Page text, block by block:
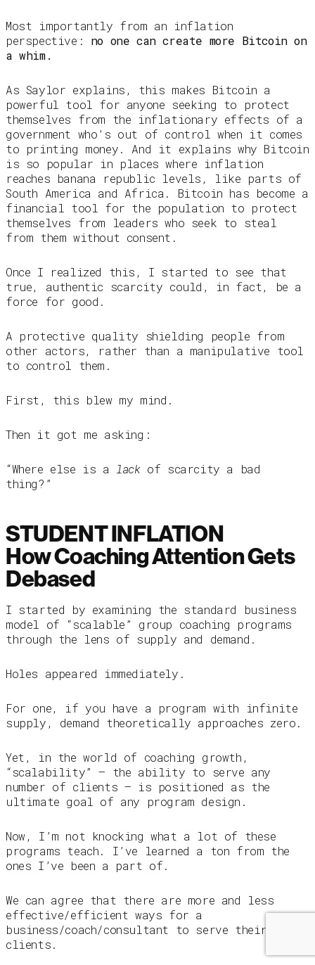
Most importantly from an inflation
perspective: no one can create more Bitcoin on
a whim.
As Saylor explains, this makes Bitcoin a
powerful tool for anyone seeking to protect
themselves from the inflationary effects of a
government who’s out of control when it comes
to printing money. And it explains why Bitcoin
is so popular in places where inflation
reaches banana republic levels, like parts of
South America and Africa. Bitcoin has become a
financial tool for the population to protect
themselves from leaders who seek to steal
from them without consent.
Once I realized this, I started to see that
true, authentic scarcity could, in fact, be a
force for good.
A protective quality shielding people from
other actors, rather than a manipulative tool
to control them.
First, this blew my mind.
Then it got me asking:
“Where else is a lackof scarcity a bad
thing?”
STUDENT INFLATION
How Coaching Attention Gets
Debased
I started by examining the standard business
model of “scalable” group coaching programs
through the lens of supply and demand.
Holes appeared immediately.
For one, if you have a program with infinite
supply, demand theoretically approaches zero.
Yet, in the world of coaching growth,
“scalability” – the ability to serve any
number of clients – is positioned as the
ultimate goal of any program design.
Now, I’m not knocking what a lot of these
programs teach. I’ve learned a ton from the
ones I’ve been a part of.
We can agree that there are more and less
effective/efficient ways for a
business/coach/consultant to serve their
clients.